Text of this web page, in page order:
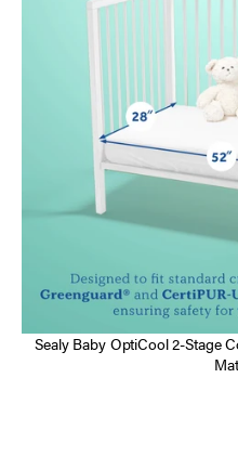
Sealy Baby OptiCool 2-Stage